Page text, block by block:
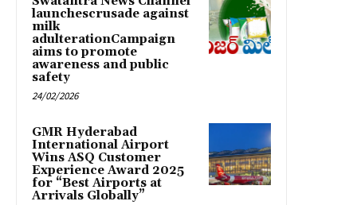
launchescrusade against
milk
adulterationCampaign
aims to promote
awareness and public
safety
24/02/2026
GMR Hyderabad
International Airport
Wins ASQ Customer
Experience Award 2025
for “Best Airports at
Arrivals Globally”